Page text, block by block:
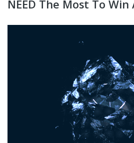
NEED The Most To Win